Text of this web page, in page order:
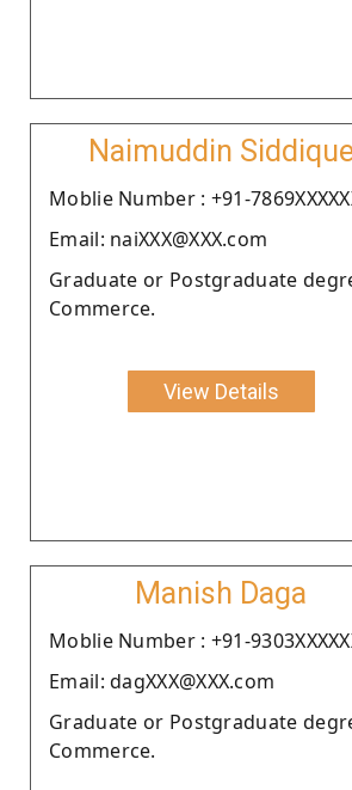
Naimuddin
Moblie Number : +91-
Email: naiXXX@XXX.com
Graduate or Postgraduate
Commerce.
View Details
Manish Daga
Moblie Number : +91-
Email: dagXXX@XXX.com
Graduate or Postgraduate
Commerce.